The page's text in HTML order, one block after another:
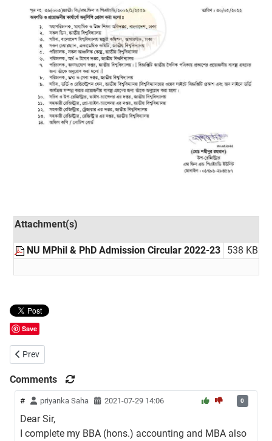
Attachment(s)
NU MPhil & PhD Admission Circular 2022-23 538 KB
Save
Previous article: LLB Admission Circular of Bangladesh Open
Prev
Comments
# priyanka Saha 2021-07-29 14:06 0
Dear Sir,
I complete my BBA (hons.) accounting and MBA also